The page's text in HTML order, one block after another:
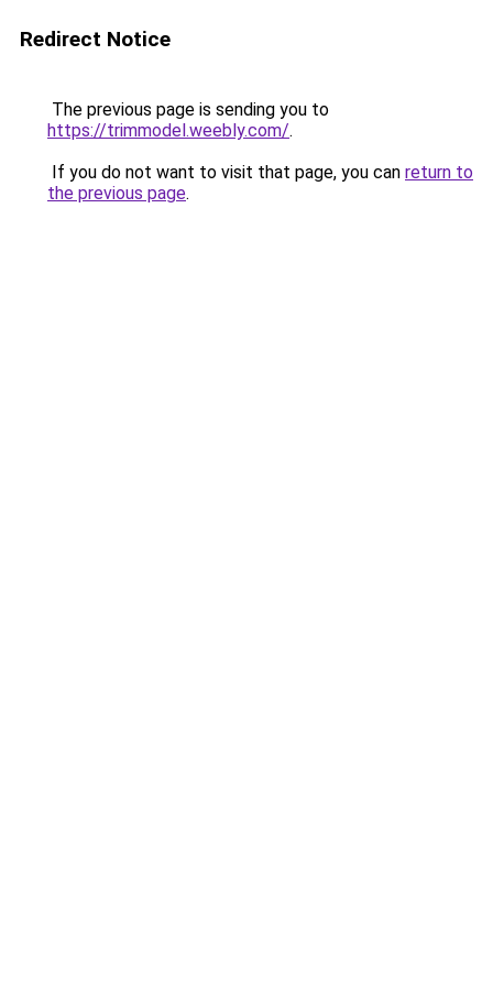
Redirect Notice
The previous page is sending you to
https://trimmodel.weebly.com/.
If you do not want to visit that page, you can return to
the previous page.